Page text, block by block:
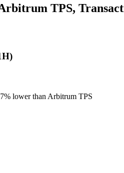
TPS,
lower than Arbitrum TPS